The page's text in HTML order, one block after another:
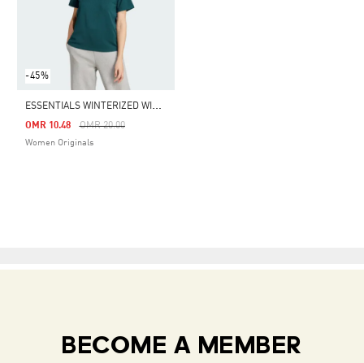
-45%
E
SSENTIALS WINTERIZED WIDE RIB TEE
Price Reduced From
OMR 20.00To
OMR 10.48
Women Originals
BECOME A MEMBER